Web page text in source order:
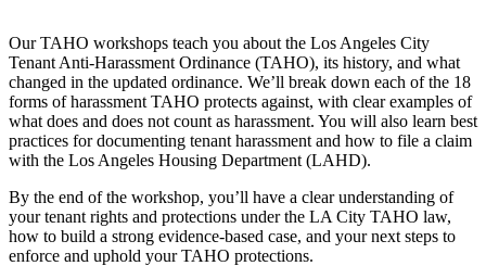
Our TAHO workshops teach you about the Los Angeles City
Tenant Anti-Harassment Ordinance (TAHO), its history, and what
changed in the updated ordinance. We’ll break down each of the 18
forms of harassment TAHO protects against, with clear examples of
what does and does not count as harassment. You will also learn best
practices for documenting tenant harassment and how to file a claim
with the Los Angeles Housing Department (LAHD).
By the end of the workshop, you’ll have a clear understanding of
your tenant rights and protections under the LA City TAHO law,
how to build a strong evidence-based case, and your next steps to
enforce and uphold your TAHO protections.